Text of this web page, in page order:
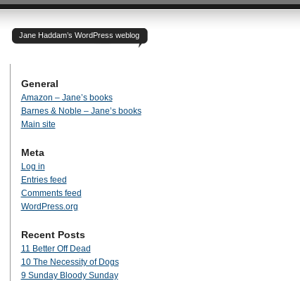
Jane Haddam’s WordPress weblog
General
Amazon – Jane’s books
Barnes & Noble – Jane’s books
Main site
Meta
Log in
Entries feed
Comments feed
WordPress.org
Recent Posts
11 Better Off Dead
10 The Necessity of Dogs
9 Sunday Bloody Sunday